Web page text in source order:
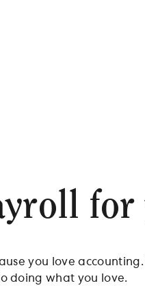
you love
doing what you love.